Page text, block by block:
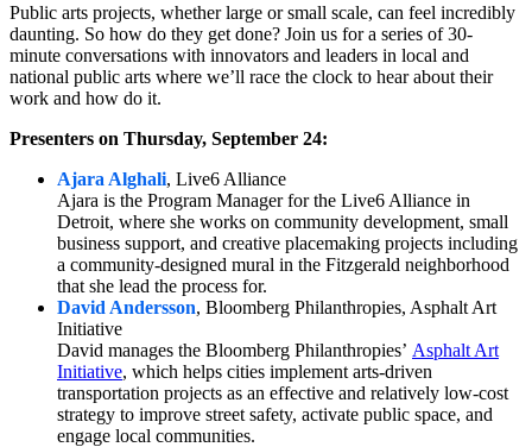
Public arts projects, whether large or small scale, can feel incredibly
daunting. So how do they get done? Join us for a series of 30-
minute conversations with innovators and leaders in local and
national public arts where we’ll race the clock to hear about their
work and how do it.
Presenters on Thursday, September 24:
Ajara Alghali, Live6 Alliance
Ajara is the Program Manager for the Live6 Alliance in
Detroit, where she works on community development, small
business support, and creative placemaking projects including
a community-designed mural in the Fitzgerald neighborhood
that she lead the process for.
David Andersson, Bloomberg Philanthropies, Asphalt Art
Initiative
David manages the Bloomberg Philanthropies’ Asphalt Art
Initiative, which helps cities implement arts-driven
transportation projects as an effective and relatively low-cost
strategy to improve street safety, activate public space, and
engage local communities.